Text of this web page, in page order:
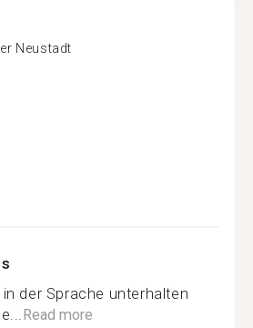
Neustadt
der Sprache unterhalten
Read more